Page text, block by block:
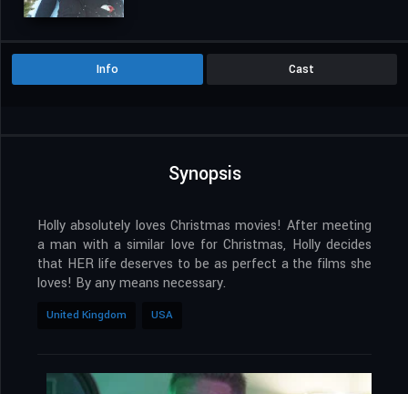
Info Cast
Synopsis
Holly absolutely loves Christmas movies! After meeting
a man with a similar love for Christmas, Holly decides
that HER life deserves to be as perfect a the films she
loves! By any means necessary.
United Kingdom USA